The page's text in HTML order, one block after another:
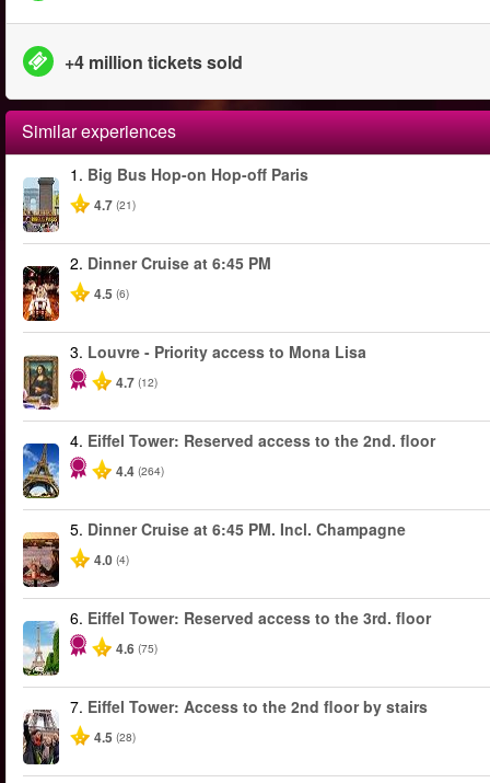
+4 million tickets sold
Similar experiences
1. Big Bus Hop-on Hop-off Paris
4.7 (21)
2. Dinner Cruise at 6:45 PM
4.5 (6)
3. Louvre - Priority access to Mona Lisa
4.7 (12)
4. Eiffel Tower: Reserved access to the 2nd. floor
4.4 (264)
5. Dinner Cruise at 6:45 PM. Incl. Champagne
4.0 (4)
6. Eiffel Tower: Reserved access to the 3rd. floor
4.6 (75)
7. Eiffel Tower: Access to the 2nd floor by stairs
4.5 (28)